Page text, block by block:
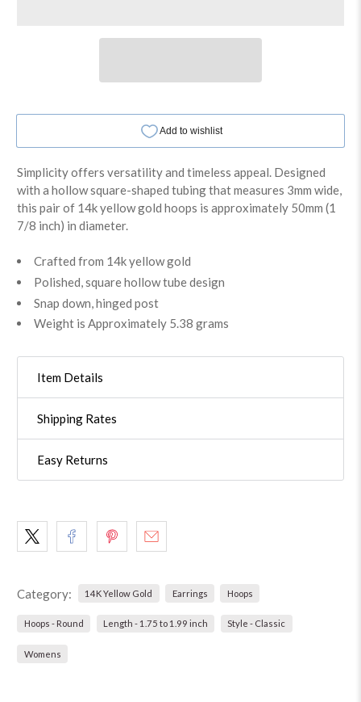
Simplicity offers versatility and timeless appeal. Designed
with a hollow square-shaped tubing that measures 3mm wide,
this pair of 14k yellow gold hoops is approximately 50mm (1
7/8 inch) in diameter.
Crafted from 14k yellow gold
Polished, square hollow tube design
Snap down, hinged post
Weight is Approximately 5.38 grams
Item Details
Shipping Rates
Easy Returns
Category: 14K Yellow Gold Earrings Hoops
Hoops - Round Length - 1.75 to 1.99 inch Style - Classic
Womens